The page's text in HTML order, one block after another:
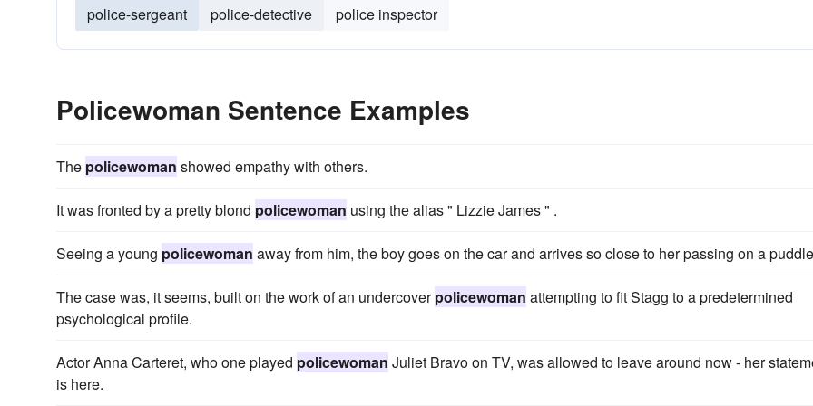
police-sergeant police-detective police inspector
Policewoman Sentence Examples
The policewoman showed empathy with others.
It was fronted by a pretty blond policewoman using the alias " Lizzie James " .
Seeing a young policewoman away from him, the boy goes on the car and arrives so close to her passing on a
The case was, it seems, built on the work of an undercoverpolicewoman attempting to fit Stagg to a predetermined
psychological profile.
Actor Anna Carteret, who one played policewoman Juliet Bravo on TV, was allowed to leave around now - her
is here.